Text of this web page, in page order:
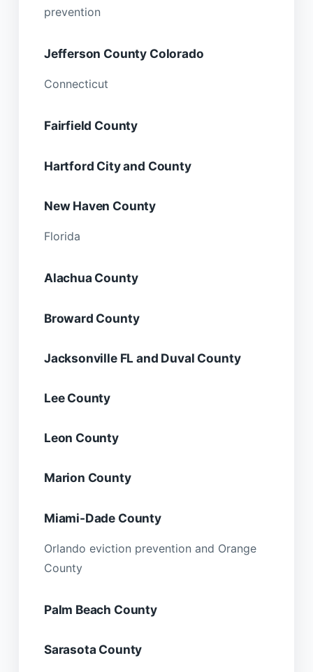
prevention
Jefferson County Colorado
Connecticut
Fairfield County
Hartford City and County
New Haven County
Florida
Alachua County
Broward County
Jacksonville FL and Duval County
Lee County
Leon County
Marion County
Miami-Dade County
Orlando eviction prevention and Orange
County
Palm Beach County
Sarasota County